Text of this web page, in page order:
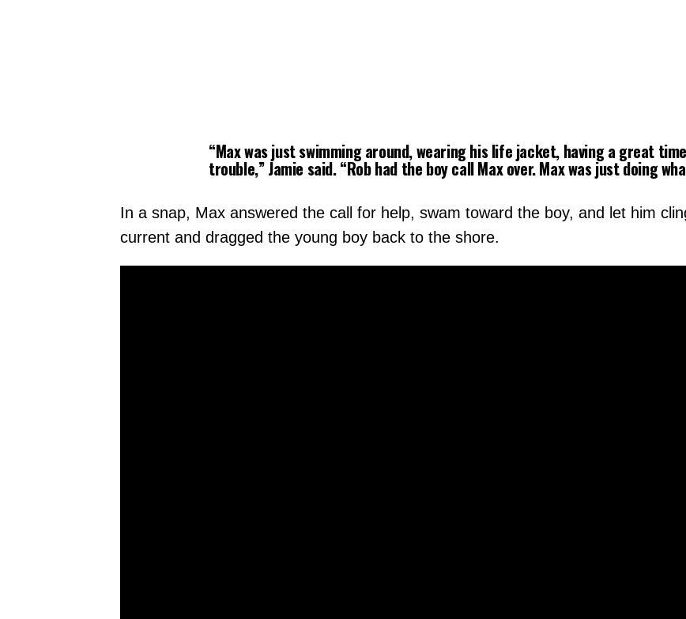
“Max was just swimming around, wearing his life jacket, having a great
trouble,” Jamie said. “Rob had the boy call Max over. Max was just doing
In a snap, Max answered the call for help, swam toward the boy, and let him
current and dragged the young boy back to the shore.